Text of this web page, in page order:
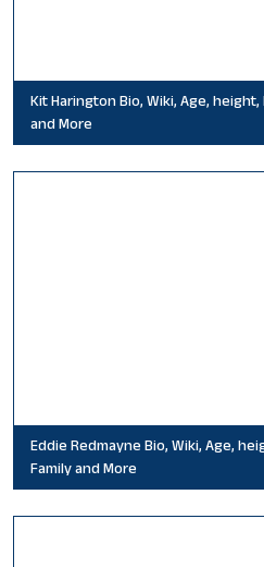
Kit Harington Bio, Wiki, Age,
and More
Eddie Redmayne Bio, Wiki, Age,
Family and More